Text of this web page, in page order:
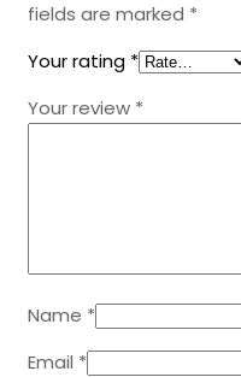
fields are marked *
Your rating *
Your review *
Name *
Email *